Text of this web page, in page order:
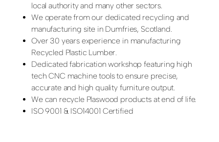
local authority and many other sectors.
We operate from our dedicated recycling and
manufacturing site in Dumfries, Scotland.
Over 30 years experience in manufacturing
Recycled Plastic Lumber.
Dedicated fabrication workshop featuring high
tech CNC machine tools to ensure precise,
accurate and high quality furniture output.
We can recycle Plaswood products at end of life.
ISO 9001 & ISO14001 Certified